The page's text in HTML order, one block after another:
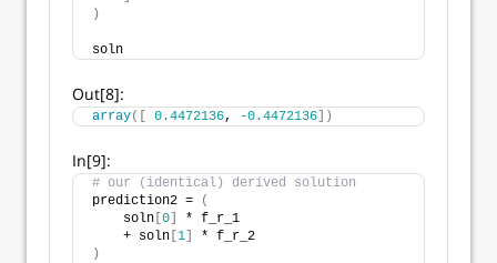
)
soln
Out[8]:
array([ 0.4472136, -0.4472136 ])
In[9]:
# our (identical) derived solution
prediction2 =
(
    soln
0
* f_r_1
    + soln
1
* f_r_2
)